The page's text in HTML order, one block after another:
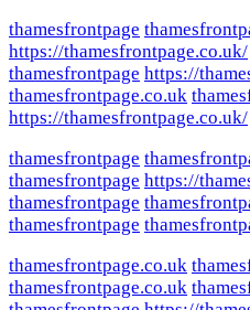
thamesfrontpage
https://thamesfrontpage.co.uk/
thamesfrontpage https://
thamesfrontpage.co.uk
https://thamesfrontpage.co.uk/
thamesfrontpage
thamesfrontpage https://
thamesfrontpage
thamesfrontpage
thamesfrontpage.co.uk
thamesfrontpage.co.uk